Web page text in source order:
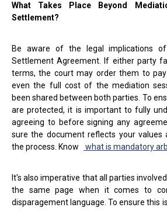
What Takes Place Beyond
Settlement?
Be aware of the legal implications
Settlement Agreement. If either party
terms, the court may order them to
even the full cost of the mediation
been shared between both parties. To
are protected, it is important to fully
agreeing to before signing any
sure the document reflects your values
the process. Know
what is mandatory
It's also imperative that all parties
the same page when it comes to
disparagement language. To ensure this